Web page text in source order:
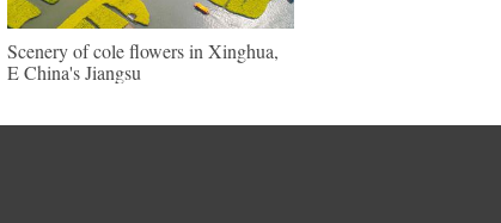
Scenery of cole flowers in Xinghua,
E China's Jiangsu